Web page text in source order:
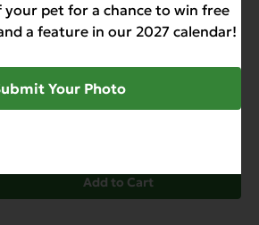
for Dogs & Cats 12.5
Add to Cart
pet for a chance to win free
a feature in our 2027 calendar!
Your Photo